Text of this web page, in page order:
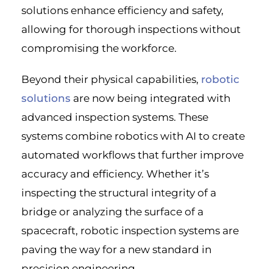
solutions enhance efficiency and safety,
allowing for thorough inspections without
compromising the workforce.
Beyond their physical capabilities, robotic
solutions are now being integrated with
advanced inspection systems. These
systems combine robotics with AI to create
automated workflows that further improve
accuracy and efficiency. Whether it’s
inspecting the structural integrity of a
bridge or analyzing the surface of a
spacecraft, robotic inspection systems are
paving the way for a new standard in